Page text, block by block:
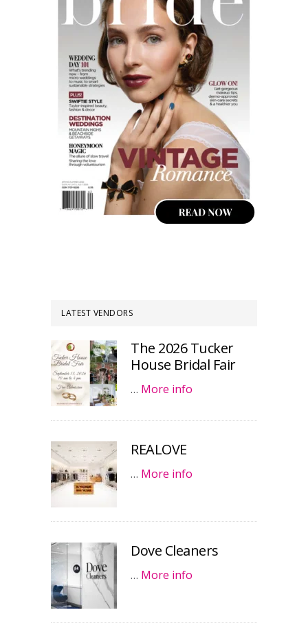
LATEST VENDORS
The 2026 Tucker
House Bridal Fair
… More info
REALOVE
… More info
Dove Cleaners
… More info